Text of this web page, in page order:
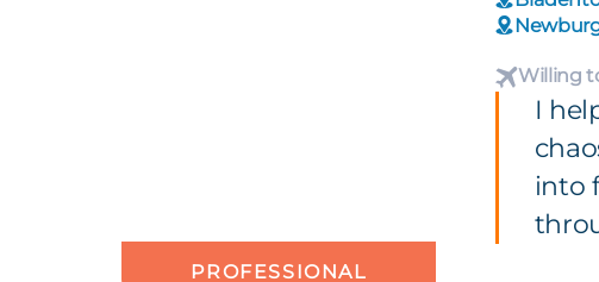
PROFESSIONAL
Willing
I
into